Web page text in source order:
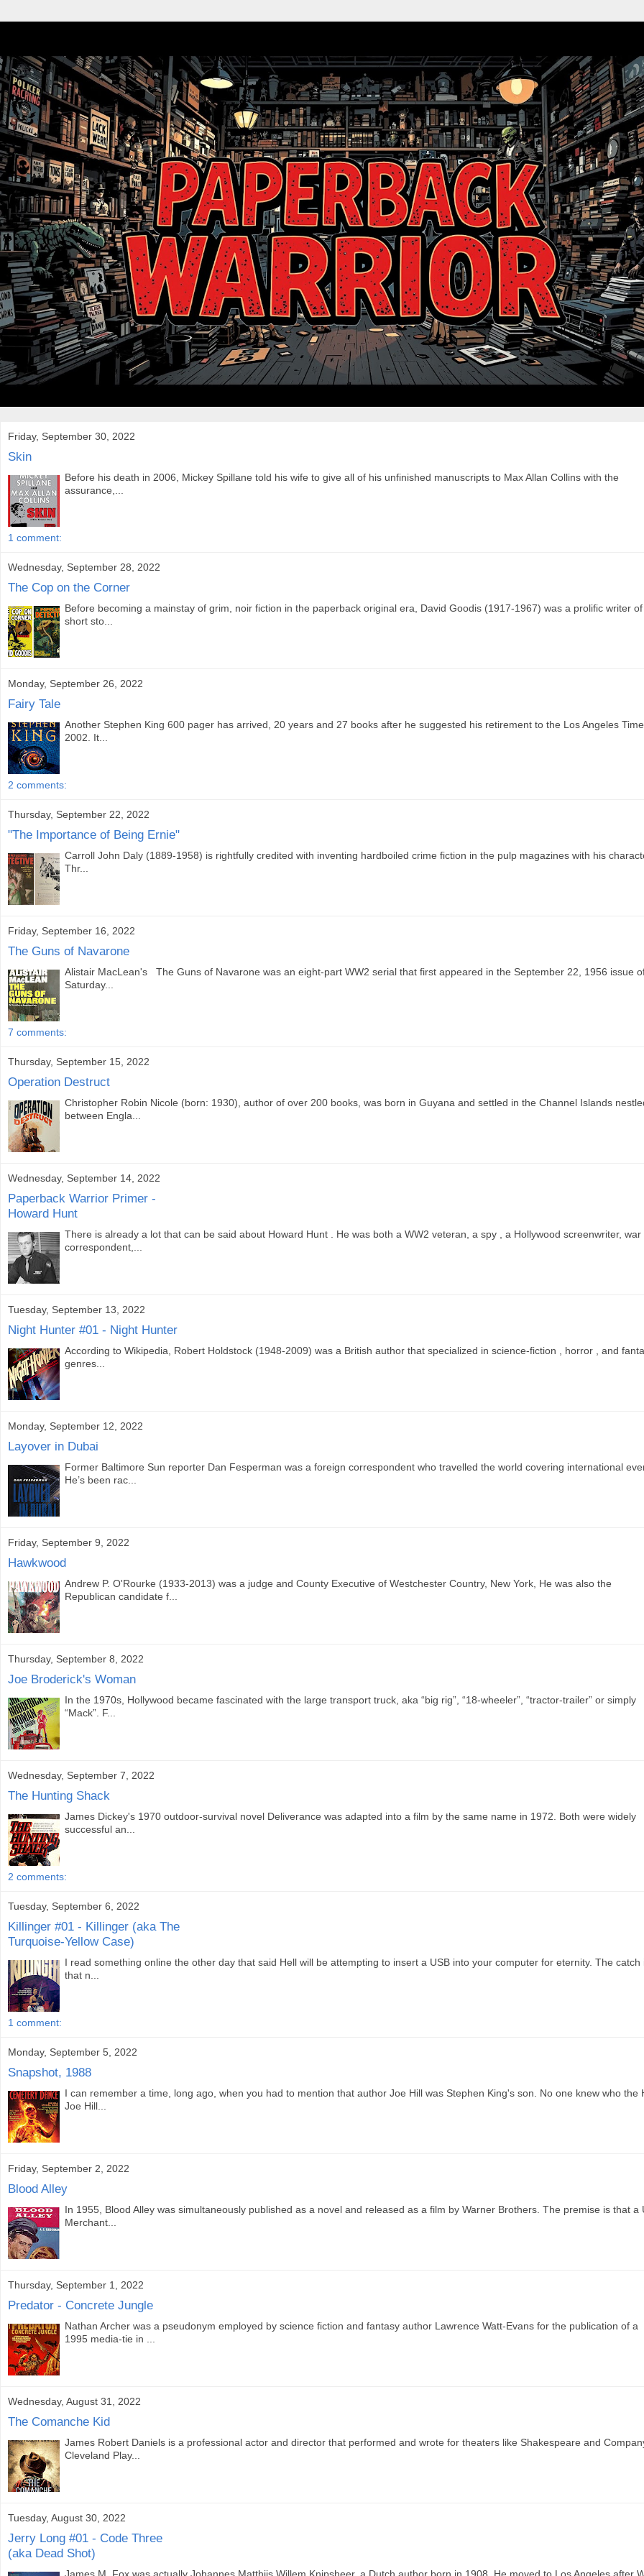
Friday, September 30, 2022
Skin
Before his death in 2006, Mickey Spillane told his wife to give all of his unfinished manuscripts to Max Allan Collins with the
assurance,...
1 comment:
Wednesday, September 28, 2022
The Cop on the Corner
Before becoming a mainstay of grim, noir fiction in the paperback original era, David Goodis (1917-1967) was a prolific writer of
short sto...
Monday, September 26, 2022
Fairy Tale
Another Stephen King 600 pager has arrived, 20 years and 27 books after he suggested his retirement to the Los Angeles
2002. It...
2 comments:
Thursday, September 22, 2022
"The Importance of Being Ernie"
Carroll John Daly (1889-1958) is rightfully credited with inventing hardboiled crime fiction in the pulp magazines with his
Thr...
Friday, September 16, 2022
The Guns of Navarone
Alistair MacLean's The Guns of Navarone was an eight-part WW2 serial that first appeared in the September 22, 1956 issue
Saturday...
7 comments:
Thursday, September 15, 2022
Operation Destruct
Christopher Robin Nicole (born: 1930), author of over 200 books, was born in Guyana and settled in the Channel Islands
between Engla...
Wednesday, September 14, 2022
Paperback Warrior Primer -
Howard Hunt
There is already a lot that can be said about Howard Hunt . He was both a WW2 veteran, a spy , a Hollywood screenwriter, war
correspondent,...
Tuesday, September 13, 2022
Night Hunter #01 - Night Hunter
According to Wikipedia, Robert Holdstock (1948-2009) was a British author that specialized in science-fiction , horror , and
genres...
Monday, September 12, 2022
Layover in Dubai
Former Baltimore Sun reporter Dan Fesperman was a foreign correspondent who travelled the world covering international
He’s been rac...
Friday, September 9, 2022
Hawkwood
Andrew P. O'Rourke (1933-2013) was a judge and County Executive of Westchester Country, New York, He was also the
Republican candidate f...
Thursday, September 8, 2022
Joe Broderick's Woman
In the 1970s, Hollywood became fascinated with the large transport truck, aka “big rig”, “18-wheeler”, “tractor-trailer” or simply
“Mack”. F...
Wednesday, September 7, 2022
The Hunting Shack
James Dickey's 1970 outdoor-survival novel Deliverance was adapted into a film by the same name in 1972. Both were widely
successful an...
2 comments:
Tuesday, September 6, 2022
Killinger #01 - Killinger (aka The
Turquoise-Yellow Case)
I read something online the other day that said Hell will be attempting to insert a USB into your computer for eternity. The catch
that n...
1 comment:
Monday, September 5, 2022
Snapshot, 1988
I can remember a time, long ago, when you had to mention that author Joe Hill was Stephen King's son. No one knew who the
Joe Hill...
Friday, September 2, 2022
Blood Alley
In 1955, Blood Alley was simultaneously published as a novel and released as a film by Warner Brothers. The premise is that a
Merchant...
Thursday, September 1, 2022
Predator - Concrete Jungle
Nathan Archer was a pseudonym employed by science fiction and fantasy author Lawrence Watt-Evans for the publication of a
1995 media-tie in ...
Wednesday, August 31, 2022
The Comanche Kid
James Robert Daniels is a professional actor and director that performed and wrote for theaters like Shakespeare and
Cleveland Play...
Tuesday, August 30, 2022
Jerry Long #01 - Code Three
(aka Dead Shot)